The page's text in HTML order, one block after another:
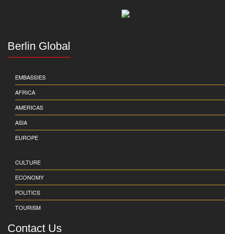
Berlin Global
EMBASSIES
AFRICA
AMERICAS
ASIA
EUROPE
CULTURE
ECONOMY
POLITICS
TOURISM
Contact Us